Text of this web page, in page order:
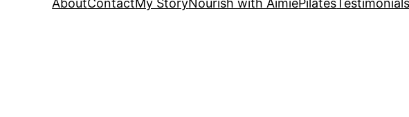
AboutContactMy StoryNourish with AimiePilates Testimonials